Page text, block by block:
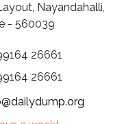
Nayandahalli,
- 560039
26661
26661